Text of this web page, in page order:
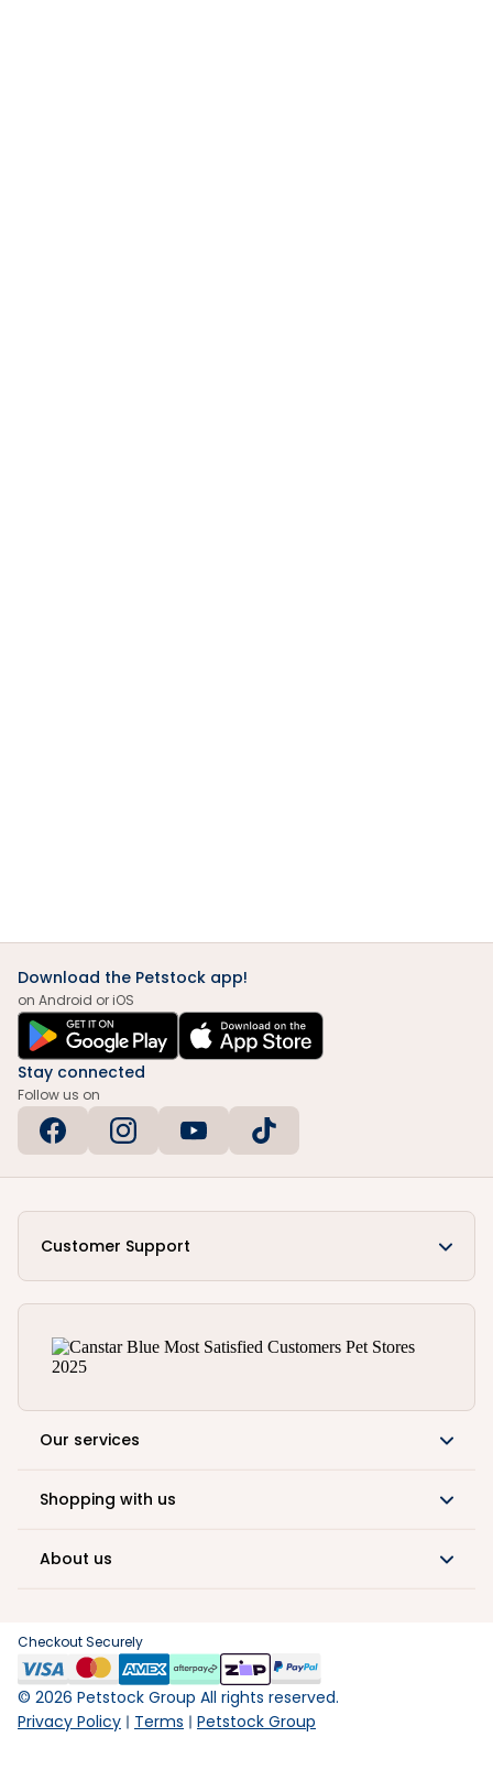
Download the Petstock app!
on Android or iOS
Stay connected
Follow us on
Customer Support
Our services
Shopping with us
About us
Checkout Securely
© 2026 Petstock Group All rights reserved.
Privacy Policy
Terms Petstock Group